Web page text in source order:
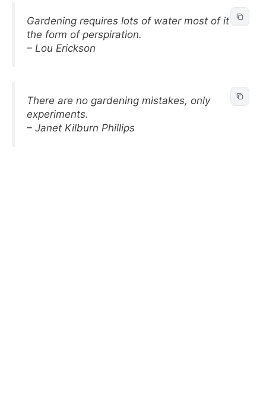
Gardening requires lots of water most of it in
the form of perspiration.
– Lou Erickson
There are no gardening mistakes, only
experiments.
– Janet Kilburn Phillips